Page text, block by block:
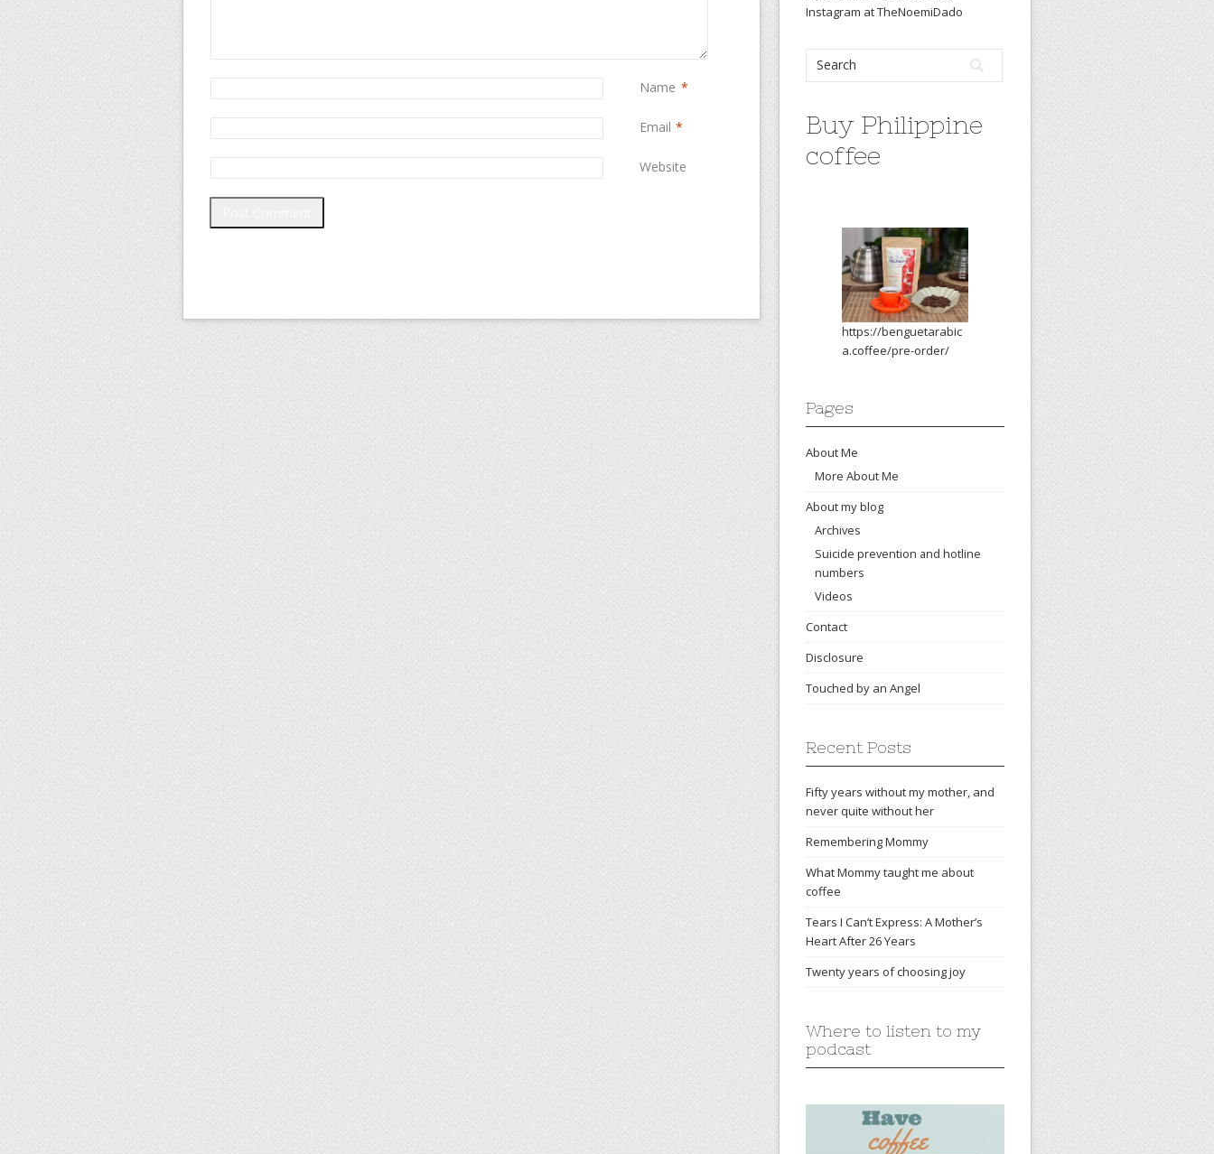
Name *
Email *
Website
Instagram at TheNoemiDado
Buy Philippine
coffee
https://benguetarabic
a.coffee/pre-order/
Pages
About Me
More About Me
About my blog
Archives
Suicide prevention and hotline
numbers
Videos
Contact
Disclosure
Touched by an Angel
Recent Posts
Fifty years without my mother, and
never quite without her
Remembering Mommy
What Mommy taught me about
coffee
Tears I Can’t Express: A Mother’s
Heart After 26 Years
Twenty years of choosing joy
Where to listen to my
podcast